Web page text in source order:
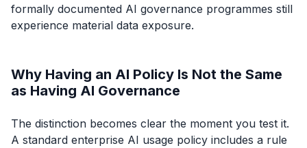
formally documented AI governance programmes still
experience material data exposure.
Why Having an AI Policy Is Not the Same
as Having AI Governance
The distinction becomes clear the moment you test it.
A standard enterprise AI usage policy includes a rule